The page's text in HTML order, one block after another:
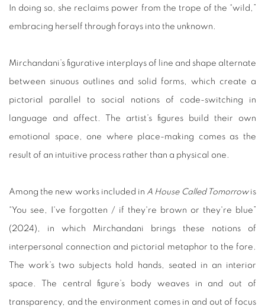
In doing so, she reclaims power from the trope of the “wild,”
embracing herself through forays into the unknown.
Mirchandani’s figurative interplays of line and shape alternate
between sinuous outlines and solid forms, which create a
pictorial parallel to social notions of code-switching in
language and affect. The artist’s figures build their own
emotional space, one where place-making comes as the
result of an intuitive process rather than a physical one.
Among the new works included in A House Called Tomorrowis
“You see, I've forgotten / if they're brown or they're blue”
(2024), in which Mirchandani brings these notions of
interpersonal connection and pictorial metaphor to the fore.
The work’s two subjects hold hands, seated in an interior
space. The central figure’s body weaves in and out of
transparency, and the environment comes in and out of focus